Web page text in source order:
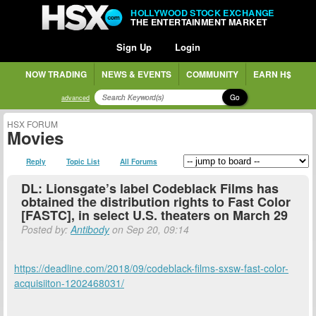
HOLLYWOOD STOCK EXCHANGE
THE ENTERTAINMENT MARKET
Sign Up Login
NOW TRADING NEWS & EVENTS COMMUNITY EARN H$
advanced Go
HSX FORUM
Movies
Reply Topic List All Forums
DL: Lionsgate’s label Codeblack Films has
obtained the distribution rights to Fast Color
[FASTC], in select U.S. theaters on March 29
Posted by:Antibodyon Sep 20, 09:14
https://deadline.com/2018/09/codeblack-films-sxsw-fast-color-
acquisiiton-1202468031/